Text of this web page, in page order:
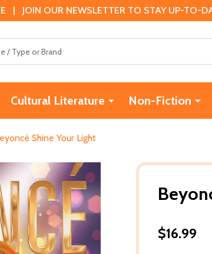
| JOIN OUR NEWSLETTER TO STAY UP-TO-
Cultural Literature Non-Fiction
Shine Your Light
$16.99